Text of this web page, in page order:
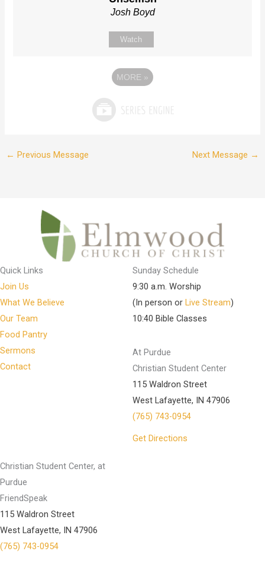
Josh Boyd
Watch
MORE »
← Previous Message Next Message →
Quick Links
Join Us
What We Believe
Our Team
Food Pantry
Sermons
Contact
Sunday Schedule
9:30 a.m. Worship
(In person or Live Stream)
10:40 Bible Classes
At Purdue
Christian Student Center
115 Waldron Street
West Lafayette, IN 47906
(765) 743-0954
Get Directions
Christian Student Center, at
Purdue
FriendSpeak
115 Waldron Street
West Lafayette, IN 47906
(765) 743-0954